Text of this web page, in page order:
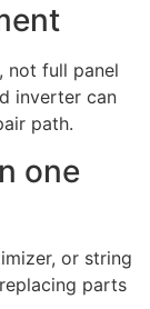
not full panel
inverter can
path.
one
or string
parts